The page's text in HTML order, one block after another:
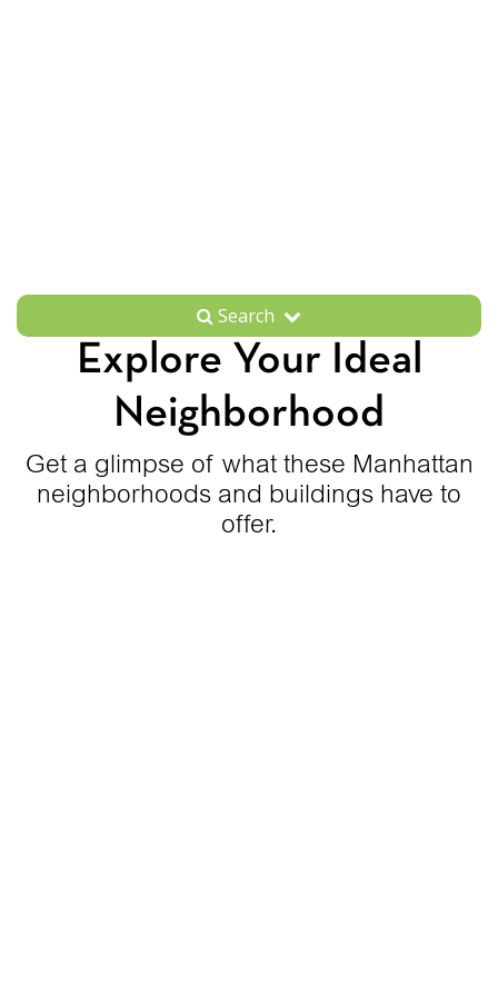
Search
Explore Your Ideal
Neighborhood
Get a glimpse of what these Manhattan
neighborhoods and buildings have to
offer.